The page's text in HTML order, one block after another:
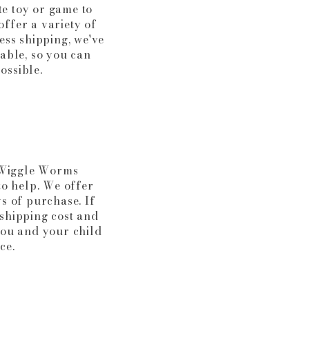
toy or game to
a variety of
shipping, we've
so you can
Worms
help. We offer
of purchase. If
cost and
and your child